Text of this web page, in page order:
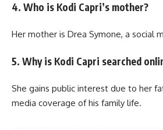
4. Who is Kodi Capri’s mother?
Her mother is Drea Symone, a social
5. Why is Kodi Capri searched
She gains public interest due to her
media coverage of his family life.